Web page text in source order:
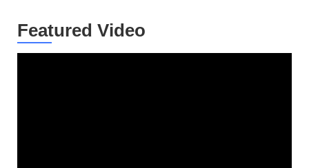
Featured Video